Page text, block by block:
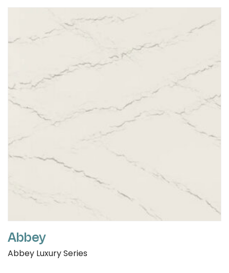
Abbey
Abbey Luxury Series